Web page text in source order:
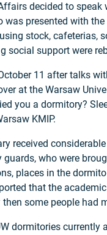
decided to speak
was presented with
stock, cafeterias,
social support were
11 after talks
at the Warsaw
you a dormitory?
KMIP.
received
who were
places in the
that the
some people had
dormitories